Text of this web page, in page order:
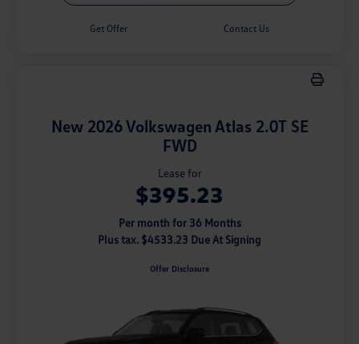
Get Offer Contact Us
New 2026 Volkswagen Atlas 2.0T SE
FWD
Lease for
$395.23
Per month for 36 Months
Plus tax. $4533.23 Due At Signing
Offer Disclosure